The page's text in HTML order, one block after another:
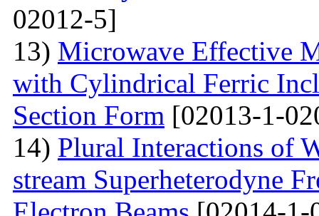
02012-5]
13) Microwave Effective
with Cylindrical Ferric
Section Form [02013-1-
14) Plural Interactions of
stream Superheterodyne